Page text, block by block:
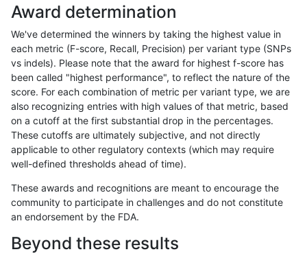
astatham-gatk INDEL *
astatham-gatk INDEL *
astatham-gatk
astatham-gatk INDEL *
astatham-gatk INDEL *
astatham-gatk INDEL *
astatham-gatk INDEL *
Award determination
We've determined the winners by taking the highest value in
each metric (F-score, Recall, Precision) per variant type (SNPs
vs indels). Please note that the award for highest f-score has
been called "highest performance", to reflect the nature of the
score. For each combination of metric per variant type, we are
also recognizing entries with high values of that metric, based
on a cutoff at the first substantial drop in the percentages.
These cutoffs are ultimately subjective, and not directly
applicable to other regulatory contexts (which may require
well-defined thresholds ahead of time).
These awards and recognitions are meant to encourage the
community to participate in challenges and do not constitute
an endorsement by the FDA.
Beyond these results